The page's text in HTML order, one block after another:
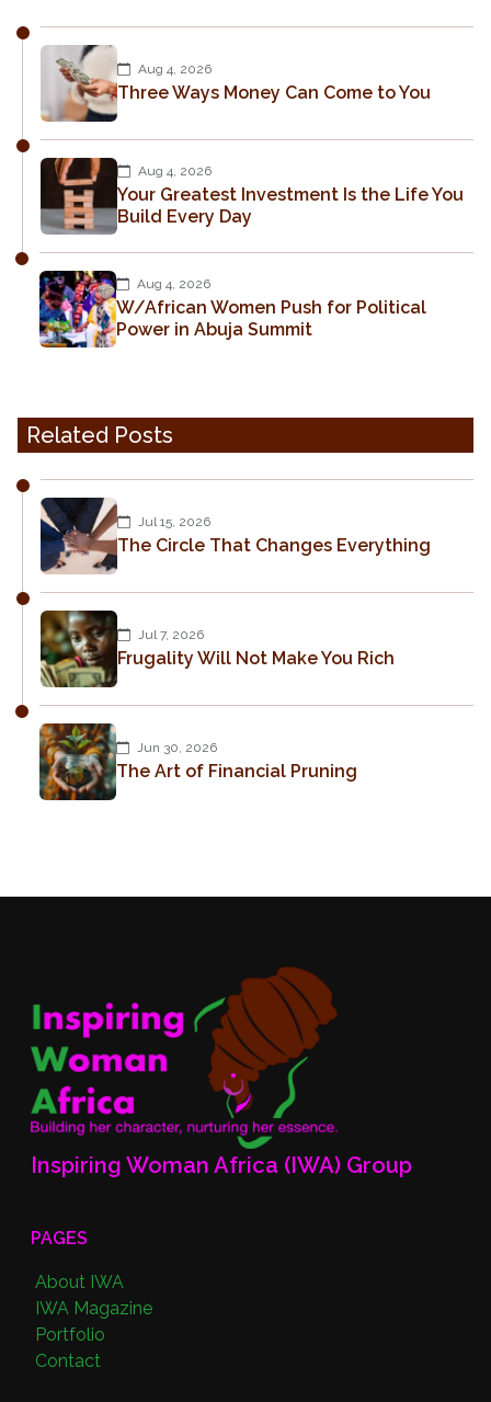
Aug 4, 2026
Three Ways Money Can Come to You
Aug 4, 2026
Your Greatest Investment Is the Life You
Build Every Day
Aug 4, 2026
W/African Women Push for Political
Power in Abuja Summit
Related Posts
Jul 15, 2026
The Circle That Changes Everything
Jul 7, 2026
Frugality Will Not Make You Rich
Jun 30, 2026
The Art of Financial Pruning
Inspiring Woman Africa (IWA) Group
PAGES
About IWA
IWA Magazine
Portfolio
Contact